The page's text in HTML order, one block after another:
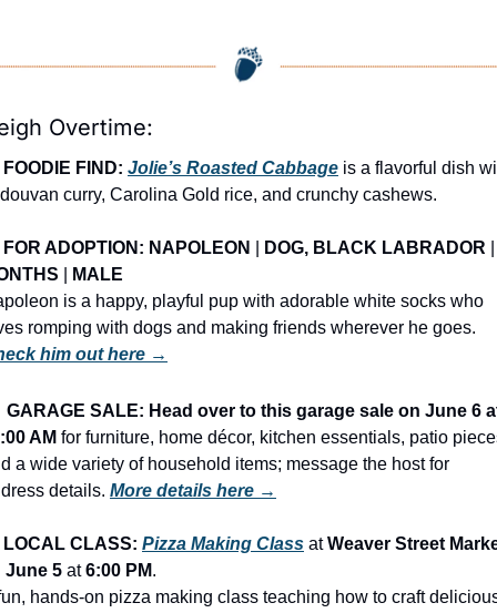
Overtime:
FOODIE FIND: Jolie’s Roasted Cabbage is a flavorful dish
curry, Carolina Gold rice, and crunchy cashews.
FOR ADOPTION: NAPOLEON DOG, BLACK LABRADOR
MALE
is a happy, playful pup with adorable white socks who
him out here →
GARAGE SALE: Head over to this garage sale on June 6
AM for furniture, home décor, kitchen essentials, patio
a wide variety of household items; message the host for
details. More details here →
LOCAL CLASS: Pizza Making Class at Weaver Street
June 5 at 6:00 PM.
hands-on pizza making class teaching how to craft